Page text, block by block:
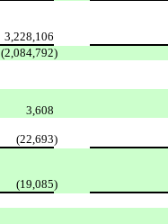
3,228,106
(2,084,792)
3,608
(22,693)
(19,085)